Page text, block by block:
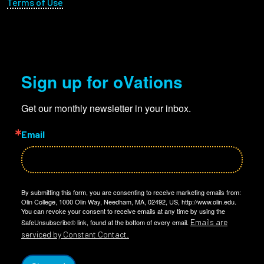
Sign up for oVations
Get our monthly newsletter in your inbox.
Email
By submitting this form, you are consenting to receive marketing emails from:
Olin College, 1000 Olin Way, Needham, MA, 02492, US, http://www.olin.edu.
You can revoke your consent to receive emails at any time by using the
SafeUnsubscribe® link, found at the bottom of every email. Emails are
serviced by Constant Contact.